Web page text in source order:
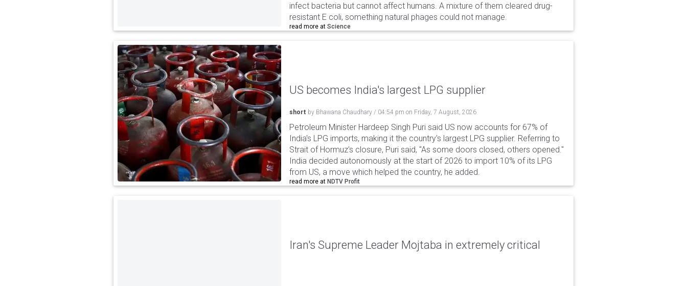
infect bacteria but cannot affect humans. A mixture of them cleared drug-
resistant E coli, something natural phages could not manage.
read more at Science
US becomes India's largest LPG supplier
short by Bhawana Chaudhary / 04:54 pm on Friday, 7 August, 2026
Petroleum Minister Hardeep Singh Puri said US now accounts for 67% of
India's LPG imports, making it the country's largest LPG supplier. Referring to
Strait of Hormuz's closure, Puri said, "As some doors closed, others opened."
India decided autonomously at the start of 2026 to import 10% of its LPG
from US, a move which helped the country, he added.
read more at NDTV Profit
Iran's Supreme Leader Mojtaba in extremely critical